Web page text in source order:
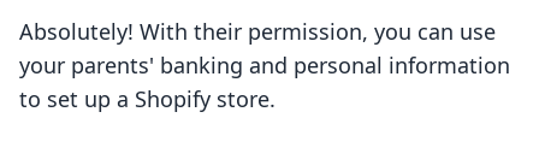
Absolutely! With their permission, you can use
your parents' banking and personal information
to set up a Shopify store.